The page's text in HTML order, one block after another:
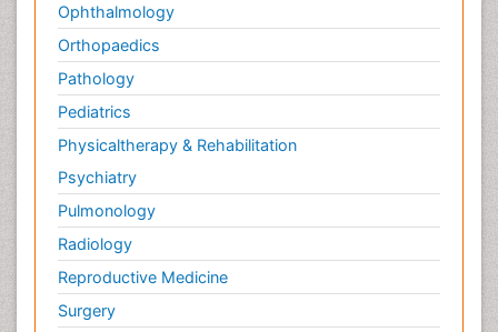
Ophthalmology
Orthopaedics
Pathology
Pediatrics
Physicaltherapy & Rehabilitation
Psychiatry
Pulmonology
Radiology
Reproductive Medicine
Surgery